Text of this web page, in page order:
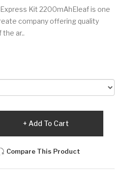
Kit 2200mAhEleaf is one
company offering quality
ar..
Add To Cart
Compare This Product